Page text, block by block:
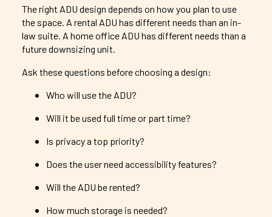
The right ADU design depends on how you plan to use
the space. A rental ADU has different needs than an in-
law suite. A home office ADU has different needs than a
future downsizing unit.
Ask these questions before choosing a design:
Who will use the ADU?
Will it be used full time or part time?
Is privacy a top priority?
Does the user need accessibility features?
Will the ADU be rented?
How much storage is needed?